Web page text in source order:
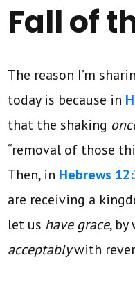
Fall of
The reason I’m
today is because in
that the shaking
“removal of those
Then, in Hebrews
are receiving a
let us have grace, by
acceptablywith